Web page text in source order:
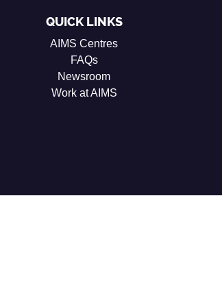
QUICK LINKS
AIMS Centres
FAQs
Newsroom
Work at AIMS